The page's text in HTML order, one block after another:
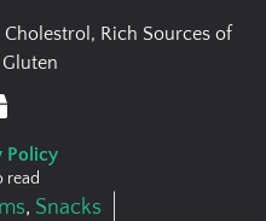
Cholestrol, Rich Sources of
Policy
read
, Snacks